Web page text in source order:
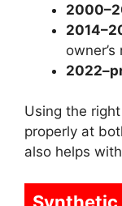
Using the
properly at
also helps
Synthetic